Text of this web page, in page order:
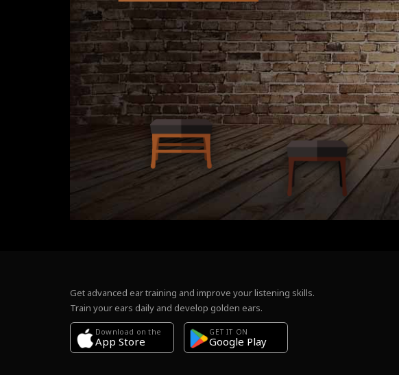
Get advanced ear training and improve your listening skills.
Train your ears daily and develop golden ears.
Download on the
App Store
GET IT ON
Google Play